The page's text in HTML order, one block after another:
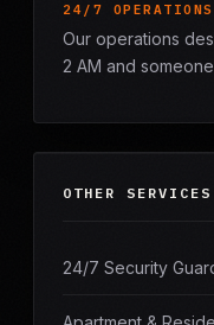
24/7 OPERATIONS
Our operations
2 AM and
OTHER SERVICES
24/7 Security